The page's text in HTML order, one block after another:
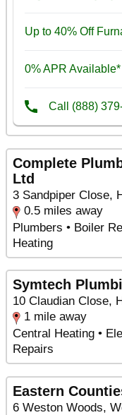
Complete
Ltd
3 Sandpiper Close,
0.5 miles away
Plumbers • Boiler
Heating
Symtech
10 Claudian Close,
1 mile away
Central Heating •
Repairs
Eastern
6 Weston Woods,